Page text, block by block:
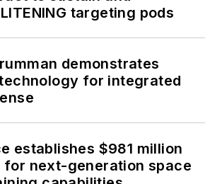
targeting pods
demonstrates
for integrated
establishes $981 million
next-generation space